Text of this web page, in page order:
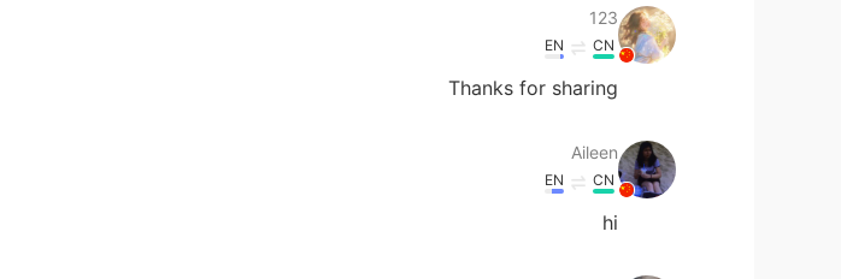
123
CN
EN
Thanks for sharing
Aileen
CN
EN
hi